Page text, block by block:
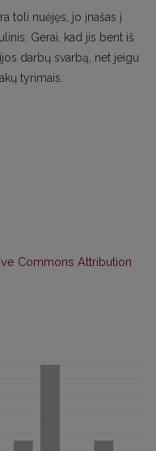
toli nuėjęs, jo įnašas į
Gerai, kad jis bent iš
darbų svarbą, net jeigu
tyrimais.
Commons Attribution